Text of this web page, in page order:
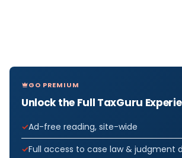
GO PREMIUM
Unlock the Full TaxGuru
Ad-free reading, site-wide
Full access to case law & judgment